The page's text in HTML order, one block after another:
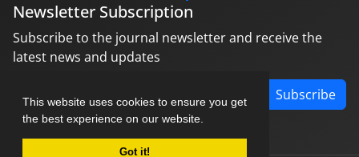
This website uses cookies to ensure you get
the best experience on our website.
Got it!
Newsletter Subscription
Subscribe to the journal newsletter and receive the
latest news and updates
Subscribe